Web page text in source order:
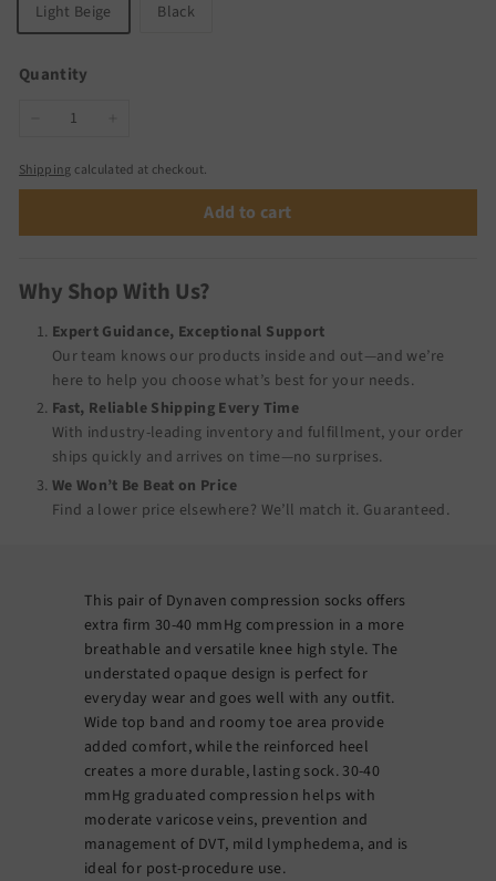
Light Beige Black
Quantity
Shipping calculated at checkout.
Add to cart
Why Shop With Us?
Expert Guidance, Exceptional Support
Our team knows our products inside and out—and we’re
here to help you choose what’s best for your needs.
Fast, Reliable Shipping Every Time
With industry-leading inventory and fulfillment, your order
ships quickly and arrives on time—no surprises.
We Won’t Be Beat on Price
Find a lower price elsewhere? We’ll match it. Guaranteed.
This pair of Dynaven compression socks offers
extra firm 30-40 mmHg compression in a more
breathable and versatile knee high style. The
understated opaque design is perfect for
everyday wear and goes well with any outfit.
Wide top band and roomy toe area provide
added comfort, while the reinforced heel
creates a more durable, lasting sock. 30-40
mmHg graduated compression helps with
moderate varicose veins, prevention and
management of DVT, mild lymphedema, and is
ideal for post-procedure use.